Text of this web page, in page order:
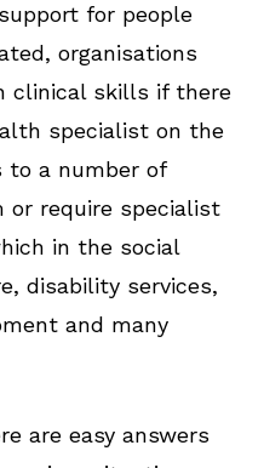
for people
organisations
clinical skills if there
specialist on the
to a number of
require specialist
in the social
disability services,
and many
are easy answers